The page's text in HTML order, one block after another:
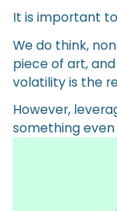
It is important
We do think,
piece of art,
volatility is the
However,
something